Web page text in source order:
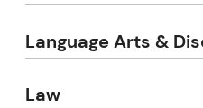
Language Arts &
Law